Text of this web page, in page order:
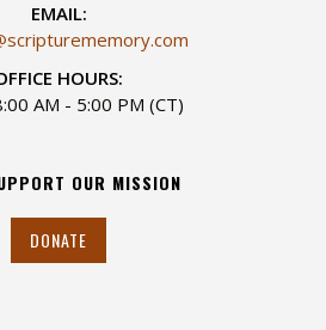
EMAIL:
HOURS:
AM - 5:00 PM (CT)
OUR MISSION
DONATE